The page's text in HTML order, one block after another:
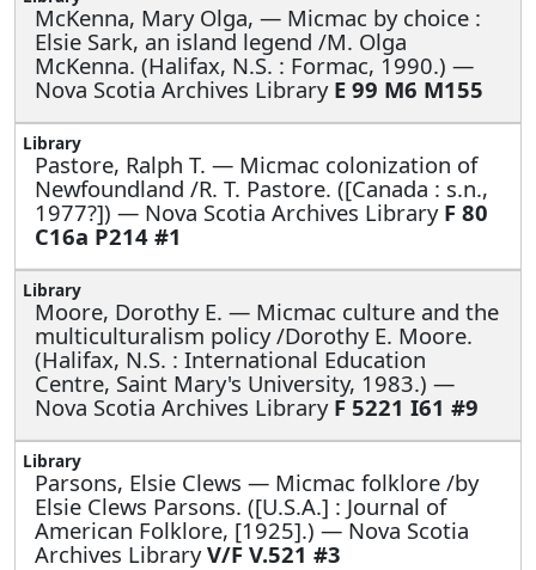
McKenna, Mary Olga, — Micmac by choice :
Elsie Sark, an island legend /M. Olga
McKenna. (Halifax, N.S. : Formac, 1990.) —
Nova Scotia Archives Library E 99 M6 M155
Pastore, Ralph T. — Micmac colonization of
Newfoundland /R. T. Pastore. ([Canada : s.n.,
1977?]) — Nova Scotia Archives Library F 80
C16a P214 #1
Moore, Dorothy E. — Micmac culture and the
multiculturalism policy /Dorothy E. Moore.
(Halifax, N.S. : International Education
Centre, Saint Mary's University, 1983.) —
Nova Scotia Archives Library F 5221 I61 #9
Parsons, Elsie Clews — Micmac folklore /by
Elsie Clews Parsons. ([U.S.A.] : Journal of
American Folklore, [1925].) — Nova Scotia
Archives LibraryV/F V.521 #3